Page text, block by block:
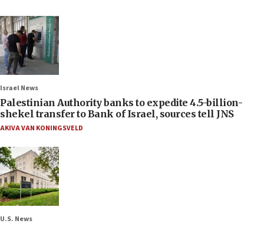
Israel News
Palestinian Authority banks to expedite 4.5-billion-
shekel transfer to Bank of Israel, sources tell JNS
AKIVA VAN KONINGSVELD
U.S. News